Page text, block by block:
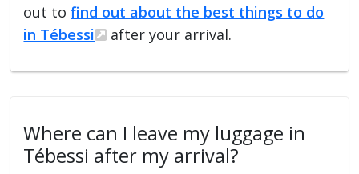
out tofind out about the best things to do
in Tébessi
after your arrival.
Where can I leave my luggage in
Tébessi after my arrival?